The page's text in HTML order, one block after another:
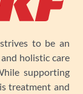
to be an
holistic care
supporting
treatment and